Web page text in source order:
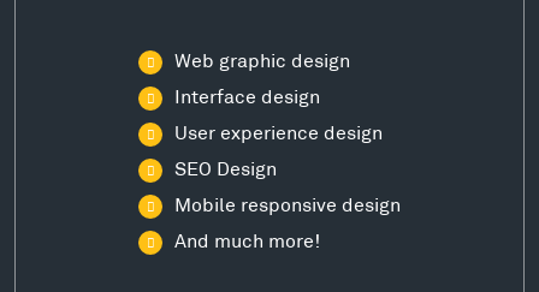
Web graphic design
Interface design
User experience design
SEO Design
Mobile responsive design
And much more!